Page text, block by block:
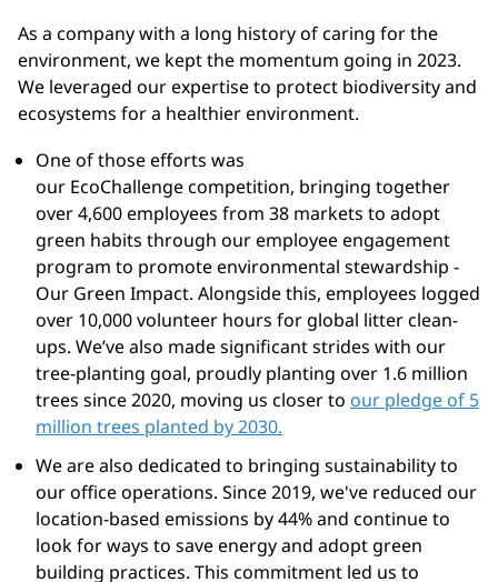
As a company with a long history of caring for the
environment, we kept the momentum going in 2023.
We leveraged our expertise to protect biodiversity and
ecosystems for a healthier environment.
One of those efforts was
our EcoChallengecompetition, bringing together
over 4,600 employees from 38 markets to adopt
green habits through our employee engagement
program to promote environmental stewardship -
Our Green Impact. Alongside this, employees logged
over 10,000 volunteer hours for global litter clean-
ups. We’ve also made significant strides with our
tree-planting goal, proudly planting over 1.6 million
trees since 2020, moving us closer to our pledge of 5
million trees planted by 2030.
We are also dedicated to bringing sustainability to
our office operations. Since 2019, we've reduced our
location-based emissions by 44% and continue to
look for ways to save energy and adopt green
building practices. This commitment led us to